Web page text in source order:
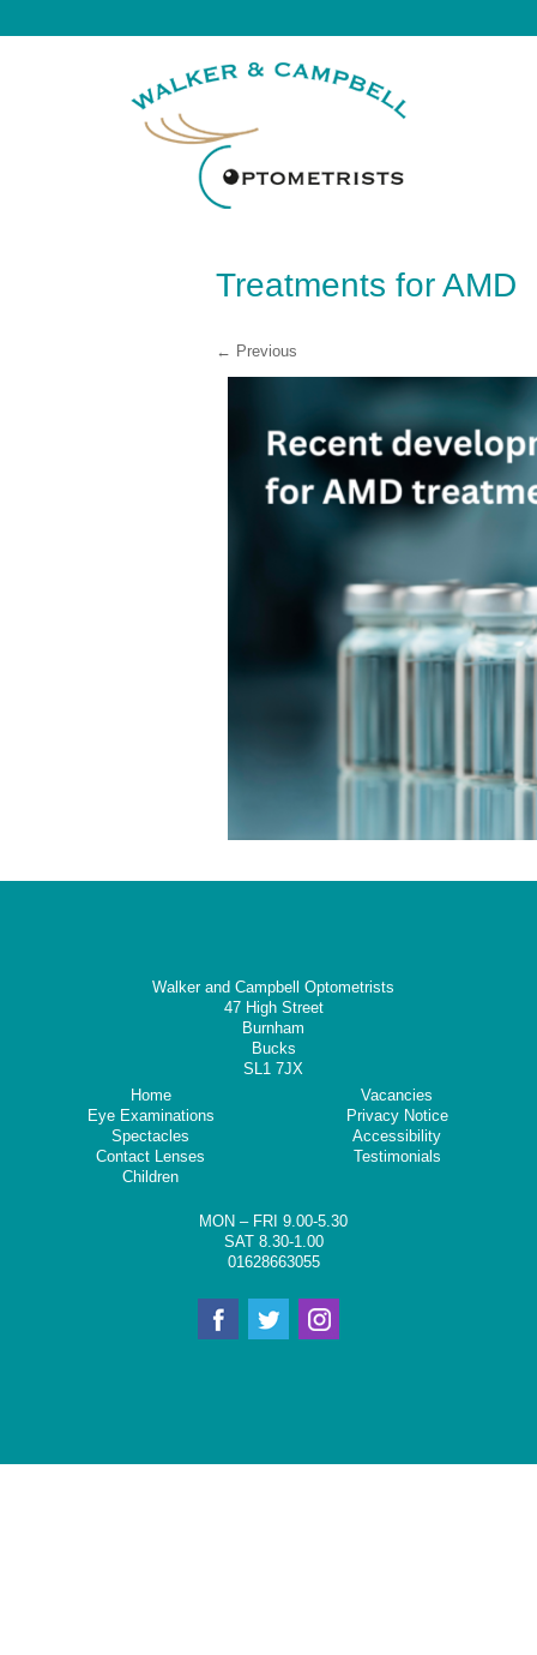
Treatments for AMD
← Previous
Walker and Campbell Optometrists
47 High Street
Burnham
Bucks
SL1 7JX
Home
Eye Examinations
Spectacles
Contact Lenses
Children
Vacancies
Privacy Notice
Accessibility
Testimonials
MON – FRI 9.00-5.30
SAT 8.30-1.00
01628663055